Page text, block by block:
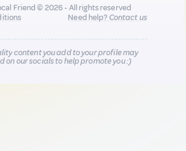
Friend © 2026 - All rights reserved
Need help?Contact us
content you add to your profile may
on our socials to help promote you :)